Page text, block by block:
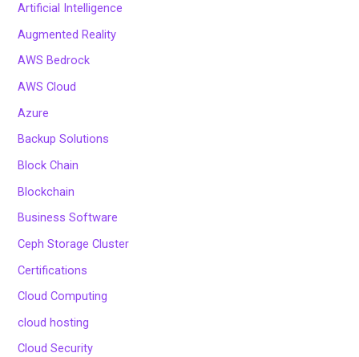
Artificial Intelligence
Augmented Reality
AWS Bedrock
AWS Cloud
Azure
Backup Solutions
Block Chain
Blockchain
Business Software
Ceph Storage Cluster
Certifications
Cloud Computing
cloud hosting
Cloud Security